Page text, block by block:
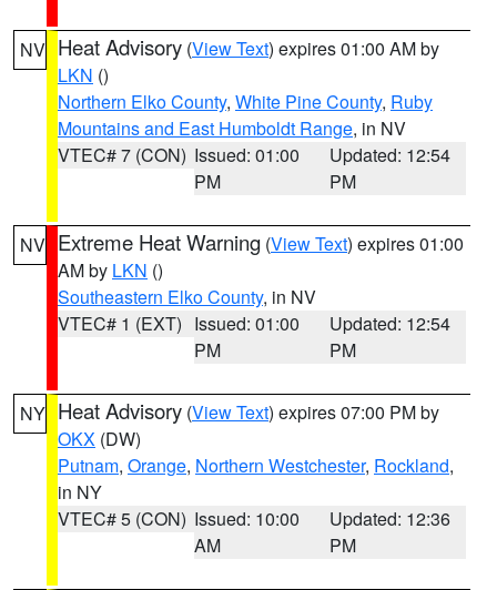
NV Heat Advisory (View Text) expires 01:00 AM by
LKN ()
Northern Elko County, White Pine County, Ruby
Mountains and East Humboldt Range, in NV
VTEC# 7 (CON) Issued: 01:00
PM
Updated: 12:54
PM
NV Extreme Heat Warning (View Text) expires 01:00
AM by LKN ()
Southeastern Elko County, in NV
VTEC# 1 (EXT) Issued: 01:00
PM
Updated: 12:54
PM
NY Heat Advisory (View Text) expires 07:00 PM by
OKX (DW)
Putnam, Orange, Northern Westchester, Rockland,
in NY
VTEC# 5 (CON) Issued: 10:00
AM
Updated: 12:36
PM